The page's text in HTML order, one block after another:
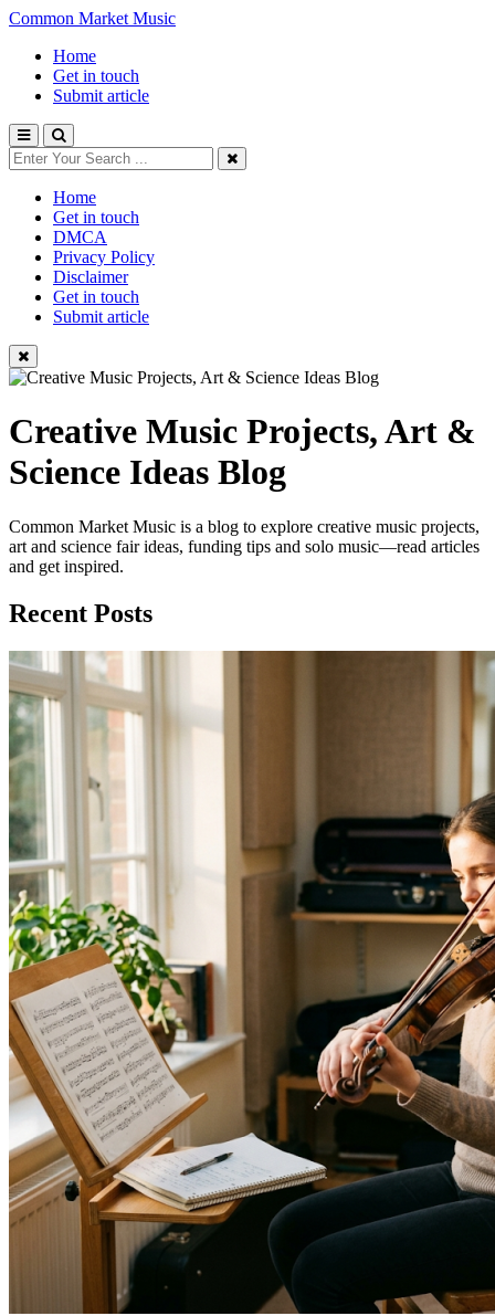
Common Market Music
Home
Get in touch
Submit article
Home
Get in touch
DMCA
Privacy Policy
Disclaimer
Get in touch
Submit article
Creative Music Projects, Art &
Science Ideas Blog
Common Market Music is a blog to explore creative music projects,
art and science fair ideas, funding tips and solo music—read articles
and get inspired.
Recent Posts